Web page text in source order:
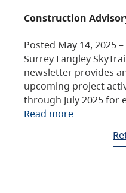
Construction
Posted May 14, 2025
Surrey Langley
newsletter provides
upcoming project
through July 2025 for
Read more